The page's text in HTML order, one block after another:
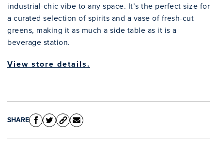
industrial-chic vibe to any space. It’s the perfect size for
a curated selection of spirits and a vase of fresh-cut
greens, making it as much a side table as it is a
beverage station.
View store details.
SHARE